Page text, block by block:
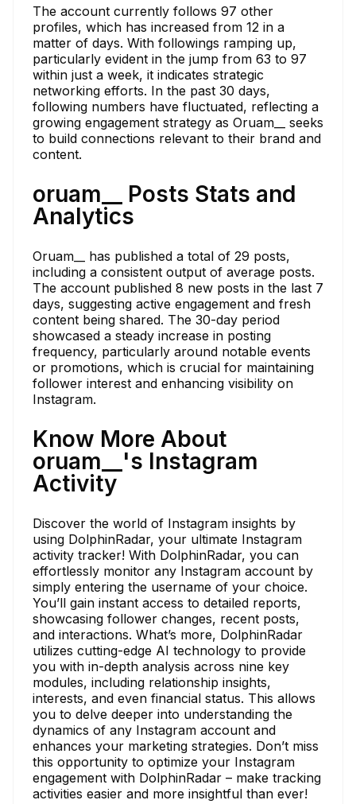
The account currently follows 97 other
profiles, which has increased from 12 in a
matter of days. With followings ramping up,
particularly evident in the jump from 63 to 97
within just a week, it indicates strategic
networking efforts. In the past 30 days,
following numbers have fluctuated, reflecting a
growing engagement strategy as Oruam__ seeks
to build connections relevant to their brand and
content.
oruam__ Posts Stats and
Analytics
Oruam__ has published a total of 29 posts,
including a consistent output of average posts.
The account published 8 new posts in the last 7
days, suggesting active engagement and fresh
content being shared. The 30-day period
showcased a steady increase in posting
frequency, particularly around notable events
or promotions, which is crucial for maintaining
follower interest and enhancing visibility on
Instagram.
Know More About
oruam__'s Instagram
Activity
Discover the world of Instagram insights by
using DolphinRadar, your ultimate Instagram
activity tracker! With DolphinRadar, you can
effortlessly monitor any Instagram account by
simply entering the username of your choice.
You’ll gain instant access to detailed reports,
showcasing follower changes, recent posts,
and interactions. What’s more, DolphinRadar
utilizes cutting-edge AI technology to provide
you with in-depth analysis across nine key
modules, including relationship insights,
interests, and even financial status. This allows
you to delve deeper into understanding the
dynamics of any Instagram account and
enhances your marketing strategies. Don’t miss
this opportunity to optimize your Instagram
engagement with DolphinRadar – make tracking
activities easier and more insightful than ever!